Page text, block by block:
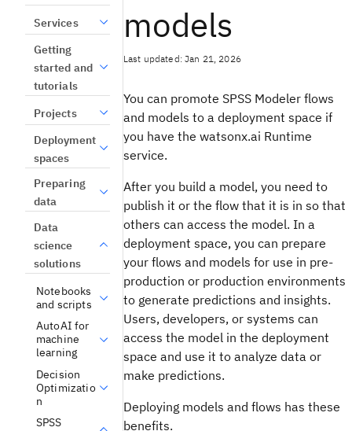
Services
Getting
started and
tutorials
Projects
Deployment
spaces
Preparing
data
Data
science
solutions
Notebooks
and scripts
AutoAI for
machine
learning
Decision
Optimizatio
n
SPSS
models
Last updated: Jan 21, 2026
You can promote SPSS Modelerflows
and models to a deployment space if
you have the watsonx.ai Runtime
service.
After you build a model, you need to
publish it or the flow that it is in so that
others can access the model. In a
deployment space, you can prepare
your flows and models for use in pre-
production or production environments
to generate predictions and insights.
Users, developers, or systems can
access the model in the deployment
space and use it to analyze data or
make predictions.
Deploying models and flows has these
benefits.